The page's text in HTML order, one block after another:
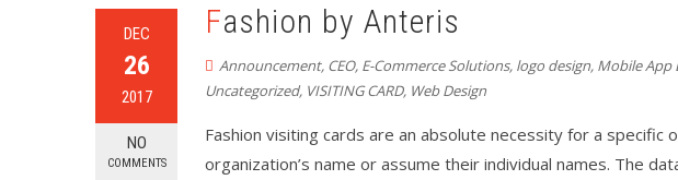
DEC
26
2017
NO
COMMENTS
Fashion by Anteris
Announcement, CEO, E-Commerce Solutions, logo design, Mobile App
Uncategorized, VISITING CARD, Web Design
Fashion visiting cards are an absolute necessity for a specific
organization’s name or assume their individual names. The